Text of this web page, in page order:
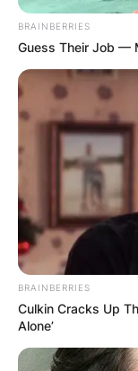
BRAINBERRIES
Guess Their Job —
BRAINBERRIES
Culkin Cracks Up
Alone’